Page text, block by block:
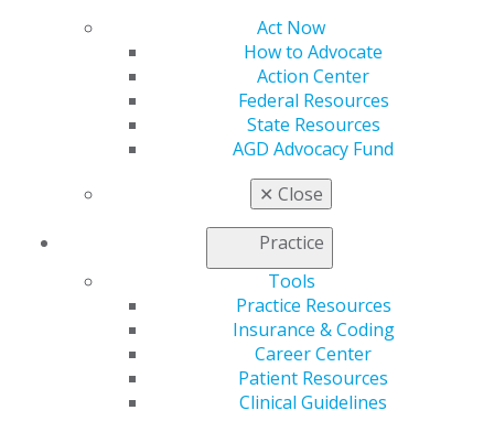
Act Now
How to Advocate
Action Center
Federal Resources
State Resources
AGD Advocacy Fund
✕ Close
Practice
Tools
Practice Resources
Insurance & Coding
Career Center
Patient Resources
Clinical Guidelines
Member Center
Refer-a-Colleague Program
Membership Buyback
Resources
General Dentistry
Career Center
Patient Resources
Member Benefits
Exclusive Benefits
Find a Mentor/Mentee